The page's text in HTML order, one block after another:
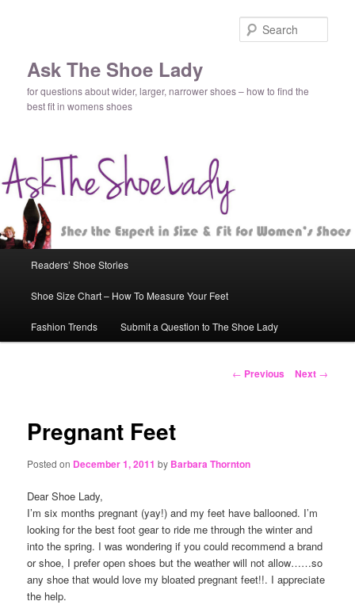
Ask The Shoe Lady
for questions about wider, larger, narrower shoes – how to find the
best fit in womens shoes
Skip
to
primary
Readers’ Shoe Stories
Shoe Size Chart – How To Measure Your Feet
Fashion Trends Submit a Question to The Shoe Lady
Post
← Previous Next →
Pregnant Feet
Posted on December 1, 2011 by Barbara Thornton
Dear Shoe Lady,
I’m six months pregnant (yay!) and my feet have ballooned. I’m
looking for the best foot gear to ride me through the winter and
into the spring. I was wondering if you could recommend a brand
or shoe, I prefer open shoes but the weather will not allow……so
any shoe that would love my bloated pregnant feet!!. I appreciate
the help.